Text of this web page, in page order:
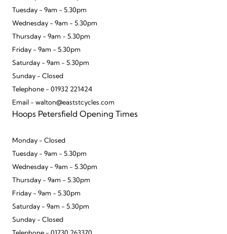
Tuesday - 9am - 5.30pm
Wednesday - 9am - 5.30pm
Thursday - 9am - 5.30pm
Friday - 9am - 5.30pm
Saturday - 9am - 5.30pm
Sunday - Closed
Telephone - 01932 221424
Email - walton@eaststcycles.com
Hoops Petersfield Opening Times
Monday - Closed
Tuesday - 9am - 5.30pm
Wednesday - 9am - 5.30pm
Thursday - 9am - 5.30pm
Friday - 9am - 5.30pm
Saturday - 9am - 5.30pm
Sunday - Closed